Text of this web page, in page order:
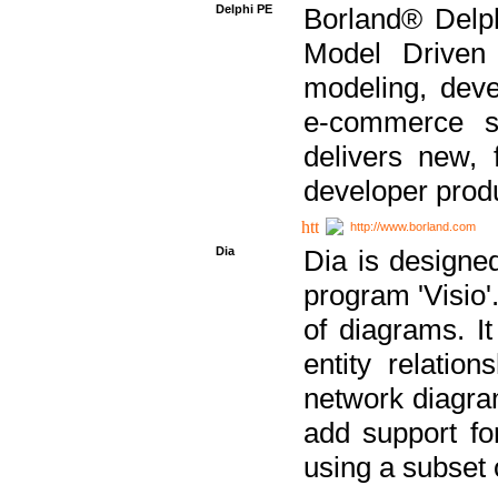
Delphi PE
Borland®
Model
modeling,
e-commerce
delivers new,
developer
http://www.borland.com
Dia
Dia is
program
of diagrams.
entity
network
add support
using a subset